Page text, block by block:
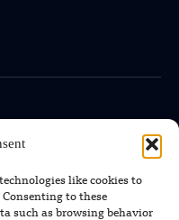
like cookies to
to these
such as browsing behavior